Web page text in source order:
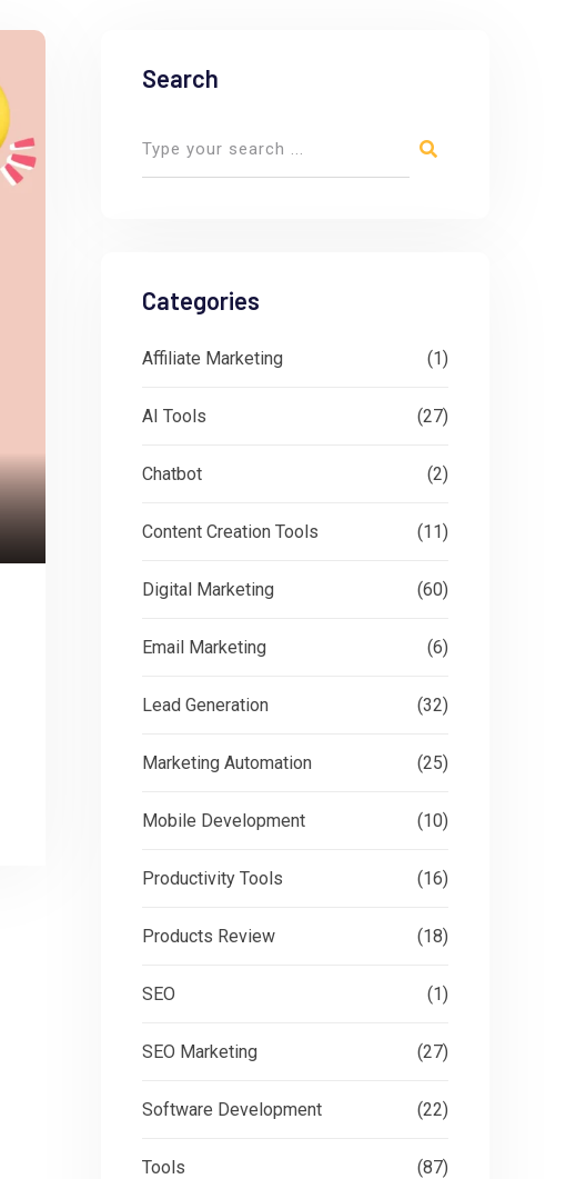
Search
Categories
Affiliate Marketing (1)
AI Tools (27)
Chatbot (2)
Content Creation Tools (11)
Digital Marketing (60)
Email Marketing (6)
Lead Generation (32)
Marketing Automation (25)
Mobile Development (10)
Productivity Tools (16)
Products Review (18)
SEO (1)
SEO Marketing (27)
Software Development (22)
Tools (87)